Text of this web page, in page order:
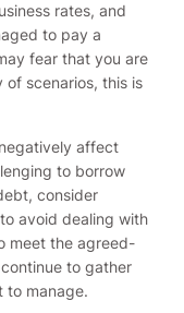
rates, and
to pay a
fear that you are
scenarios, this is
affect
to borrow
consider
avoid dealing with
meet the agreed-
to gather
to manage.